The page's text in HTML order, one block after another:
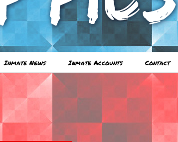
Inmate News Inmate Accounts Contact